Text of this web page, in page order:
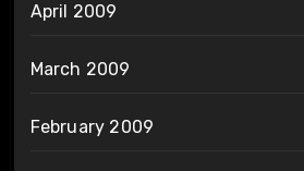
April 2009
March 2009
February 2009